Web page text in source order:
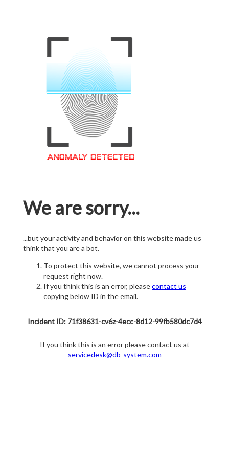
We are sorry...
...but your activity and behavior on this website made us
think that you are a bot.
To protect this website, we cannot process your
request right now.
If you think this is an error, pleasecontact us
copying below ID in the email.
Incident ID: 71f38631-cv6z-4ecc-8d12-99fb580dc7d4
If you think this is an error please contact us at
servicedesk@db-system.com